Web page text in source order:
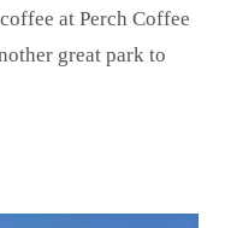
at Perch Coffee
great park to